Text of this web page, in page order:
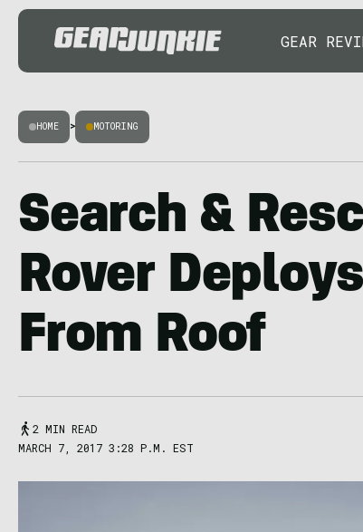
GEAR
HOME > MOTORING
Search &
Rover
From Roof
2 MIN READ
MARCH 7, 2017 3:28 P.M. EST